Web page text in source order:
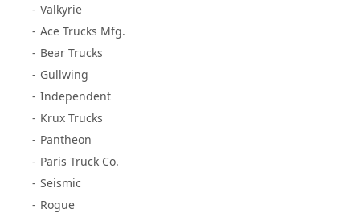
Valkyrie
Ace Trucks Mfg.
Bear Trucks
Gullwing
Independent
Krux Trucks
Pantheon
Paris Truck Co.
Seismic
Rogue